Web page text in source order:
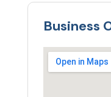
Business